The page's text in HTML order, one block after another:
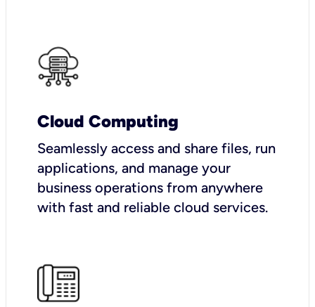
Cloud Computing
Seamlessly access and share files, run
applications, and manage your
business operations from anywhere
with fast and reliable cloud services.